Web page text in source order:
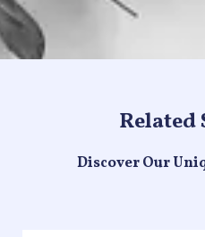
Related
Discover Our